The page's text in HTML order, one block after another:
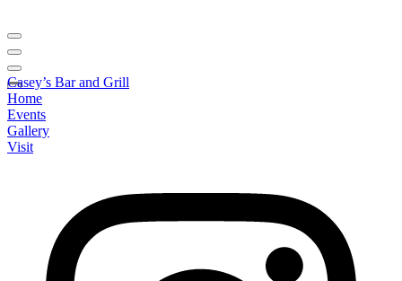
Casey’s Bar and Grill
Home
Events
Gallery
Visit